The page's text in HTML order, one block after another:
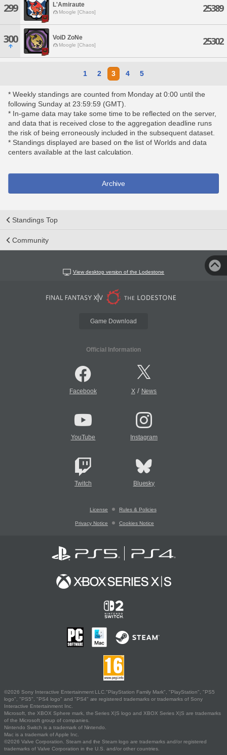
299 L'Amiraute
Moogle [Chaos] 25389
300 VoiD ZoNe
Moogle [Chaos] 25302
1 2 3 4 5
* Weekly standings are counted from Monday at 0:00 until the
following Sunday at 23:59:59 (GMT).
* In-game data may take some time to be reflected on the server,
and data that is received close to the aggregation deadline runs
the risk of being erroneously included in the subsequent dataset.
* Standings displayed are based on the list of Worlds and data
centers available at the last calculation.
Archive
Standings Top
Community
View desktop version of the Lodestone
Game Download
Official Information
Facebook X/ News
YouTube Instagram
Twitch Bluesky
License Rules & Policies
Privacy Notice Cookies Notice
©2026 Sony Interactive Entertainment LLC."PlayStation Family Mark", "PlayStation", "PS5
logo", "PS5", "PS4 logo" and "PS4" are registered trademarks or trademarks of Sony
Interactive Entertainment Inc.
Microsoft, the XBOX Sphere mark, the Series X|S logo and XBOX Series X|S are trademarks
of the Microsoft group of companies.
Nintendo Switch is a trademark of Nintendo.
Mac is a trademark of Apple Inc.
©2026 Valve Corporation. Steam and the Steam logo are trademarks and/or registered
trademarks of Valve Corporation in the U.S. and/or other countries.